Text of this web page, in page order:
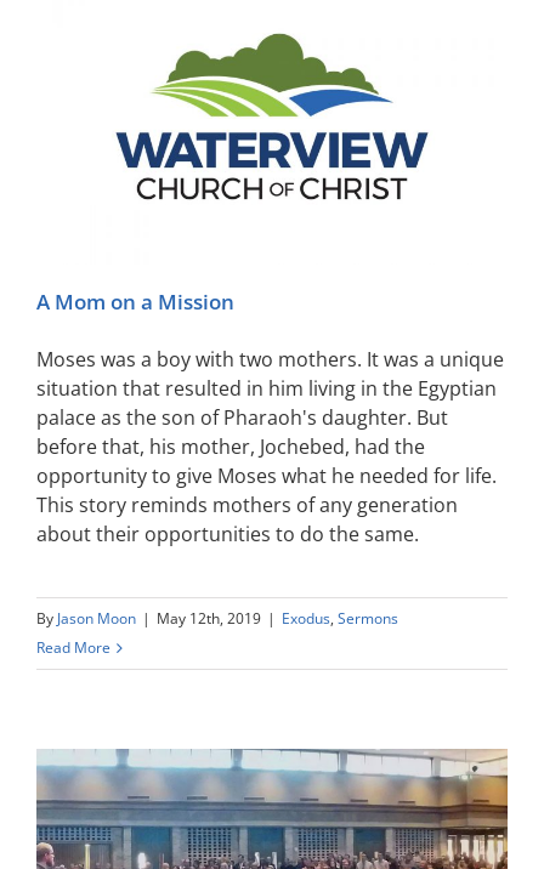
A Mom on a Mission
Moses was a boy with two mothers. It was a unique
situation that resulted in him living in the Egyptian
palace as the son of Pharaoh's daughter. But
before that, his mother, Jochebed, had the
opportunity to give Moses what he needed for life.
This story reminds mothers of any generation
about their opportunities to do the same.
By Jason Moon | May 12th, 2019 | Exodus, Sermons
Read More